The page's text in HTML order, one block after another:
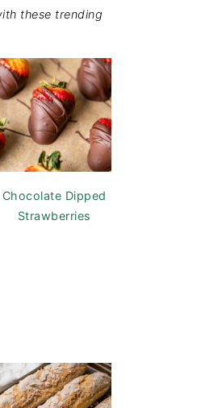
these trending
Chocolate Dipped
Strawberries